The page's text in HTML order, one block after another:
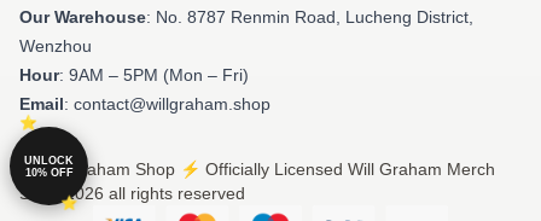
Our Warehouse: No. 8787 Renmin Road, Lucheng District,
Wenzhou
Hour: 9AM – 5PM (Mon – Fri)
Email: contact@willgraham.shop
© Will Graham Shop ⚡️ Officially Licensed Will Graham Merch
Store 2026 all rights reserved
UNLOCK
10% OFF